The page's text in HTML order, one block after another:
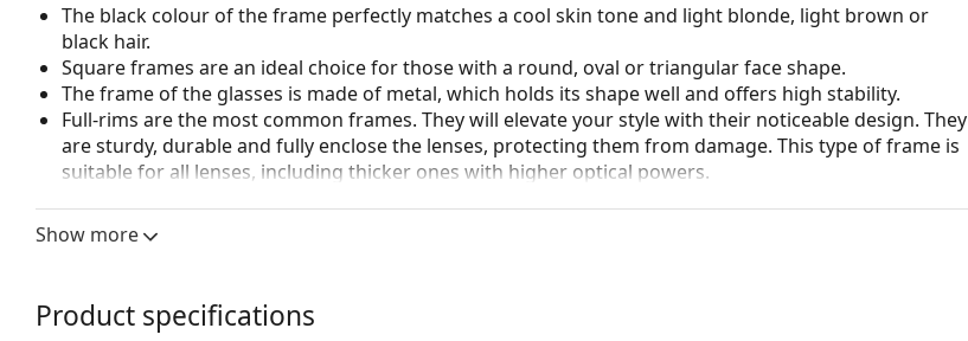
The black colour of the frame perfectly matches a cool skin tone and light blonde, light brown or
black hair.
Square frames are an ideal choice for those with a round, oval or triangular face shape.
The frame of the glasses is made of metal, which holds its shape well and offers high stability.
Full-rims are the most common frames. They will elevate your style with their noticeable design. They
are sturdy, durable and fully enclose the lenses, protecting them from damage. This type of frame is
suitable for all lenses, including thicker ones with higher optical powers.
damage or breaking.
We deliver the glasses in their original case. The colour of the case and its design may vary.
Show more
Product specifications